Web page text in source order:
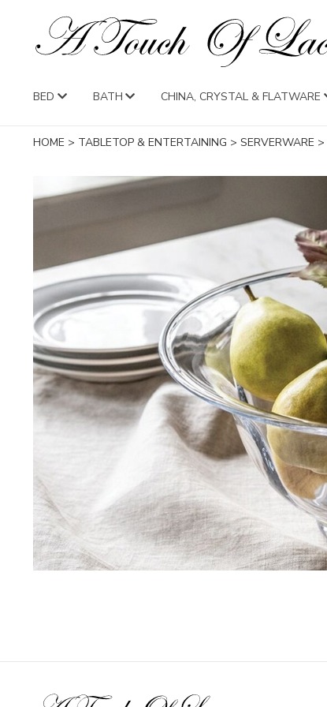
BED BATH CHINA, CRYSTAL & FLATWARE
HOME > TABLETOP & ENTERTAINING > SERVERWARE >